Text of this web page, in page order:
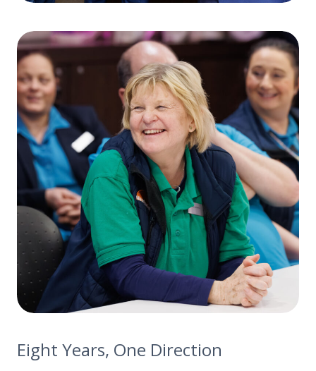
Eight Years, One Direction